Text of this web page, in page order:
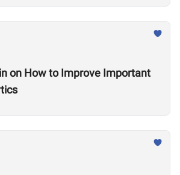
on How to Improve Important